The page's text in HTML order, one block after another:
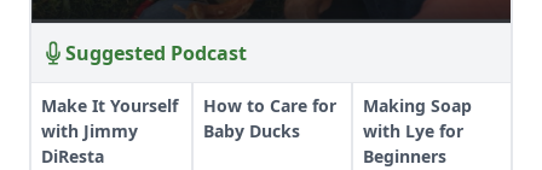
Suggested Podcast
Make It Yourself
with Jimmy
DiResta
How to Care for
Baby Ducks
Making Soap
with Lye for
Beginners